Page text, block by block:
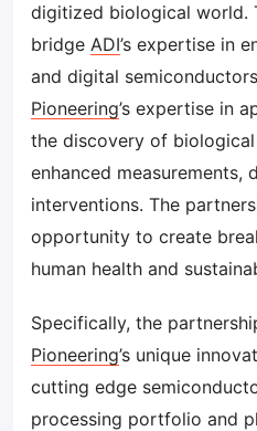
digitized biological world.
bridge ADI’s expertise in
and digital
Pioneering’s expertise in
the discovery of
enhanced measurements,
interventions. The
opportunity to create
human health and
Specifically, the
Pioneering’s unique
cutting edge
processing portfolio and